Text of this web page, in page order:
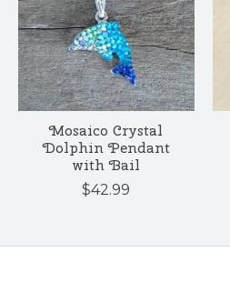
Mosaico Crystal
Dolphin Pendant
with Bail
$42.99